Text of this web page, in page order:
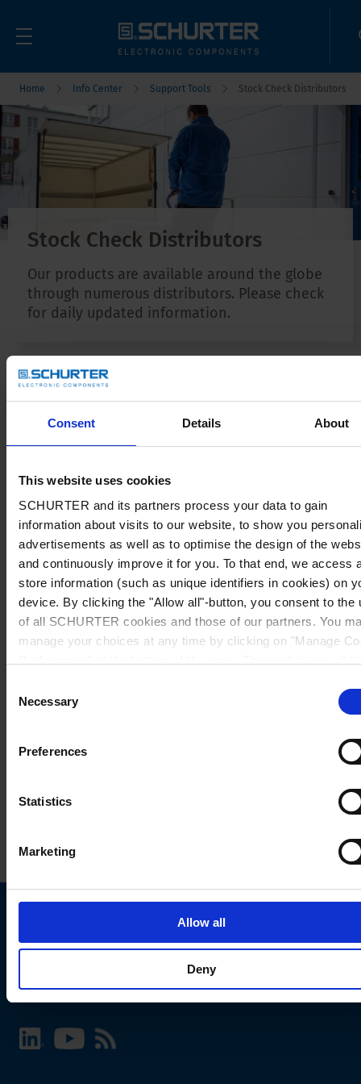
Consent Details About
This website uses cookies
SCHURTER and its partners process your data to gain
information about visits to our website, to show you
advertisements as well as to optimise the design of the
and continuously improve it for you. To that end, we access
store information (such as unique identifiers in cookies) on
device. By clicking the "Allow all"-button, you consent to the
of all SCHURTER cookies and those of our partners. You
manage your choices at any time by clicking on "Manage
further information, please see our
Selection
Necessary
Preferences
Statistics
Marketing
Allow all
Deny
Home Info Center Support Tools Stock Check Distributors
Stock Check Distributors
Our products are available around the globe
through numerous distributors. Please check
for daily updated information.
Choose your SCHURTER website and language